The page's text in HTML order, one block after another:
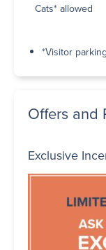
Cats* allowed
*Visitor parking
Offers and
Exclusive